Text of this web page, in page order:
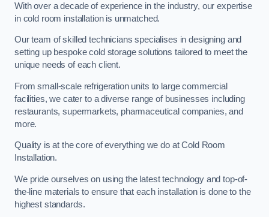
With over a decade of experience in the industry, our expertise
in cold room installation is unmatched.
Our team of skilled technicians specialises in designing and
setting up bespoke cold storage solutions tailored to meet the
unique needs of each client.
From small-scale refrigeration units to large commercial
facilities, we cater to a diverse range of businesses including
restaurants, supermarkets, pharmaceutical companies, and
more.
Quality is at the core of everything we do at Cold Room
Installation.
We pride ourselves on using the latest technology and top-of-
the-line materials to ensure that each installation is done to the
highest standards.